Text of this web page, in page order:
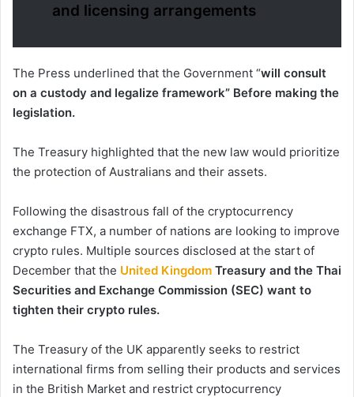
and licensing arrangements
The Press underlined that the Government “will consult
on a custody and legalize framework” Before making the
legislation.
The Treasury highlighted that the new law would prioritize
the protection of Australians and their assets.
Following the disastrous fall of the cryptocurrency
exchange FTX, a number of nations are looking to improve
crypto rules. Multiple sources disclosed at the start of
December that the United Kingdom Treasury and the Thai
Securities and Exchange Commission (SEC) want to
tighten their crypto rules.
The Treasury of the UK apparently seeks to restrict
international firms from selling their products and services
in the British Market and restrict cryptocurrency